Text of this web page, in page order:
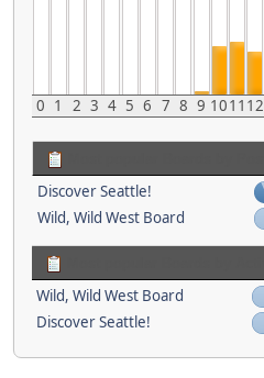
0 1 2 3 4 5 6 7 8 9 1011 12
Discover Seattle!
Wild, Wild West Board
Wild, Wild West Board
Discover Seattle!